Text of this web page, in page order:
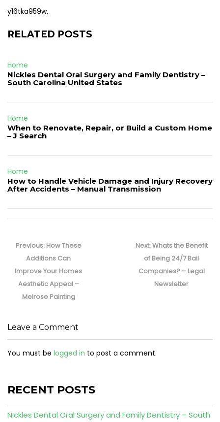
y16tka959w.
RELATED POSTS
Home
Nickles Dental Oral Surgery and Family Dentistry –
South Carolina United States
Home
When to Renovate, Repair, or Build a Custom Home
– J Search
Home
How to Handle Vehicle Damage and Injury Recovery
After Accidents – Manual Transmission
navigation
Previous: Previous
post:
How These
Additions Can
Improve Your Homes
Aesthetic Appeal –
Melrose Painting
Next:Next
post:
Whats the Benefit
of Being 24/7 Bail
Companies? – Legal
Newsletter
Leave a Comment
You must be logged in to post a comment.
RECENT POSTS
Nickles Dental Oral Surgery and Family Dentistry – South